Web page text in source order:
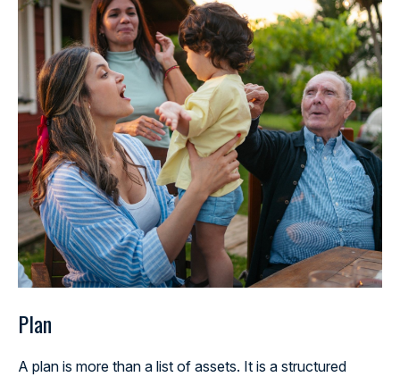
Plan
A plan is more than a list of assets. It is a structured